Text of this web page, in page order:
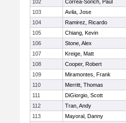
102
Correa-Sorich, Paul
103
Avila, Jose
104
Ramirez, Ricardo
105
Chiang, Kevin
106
Stone, Alex
107
Kreige, Matt
108
Cooper, Robert
109
Miramontes, Frank
110
Merritt, Thomas
111
DiGiorgio, Scott
112
Tran, Andy
113
Mayoral, Danny